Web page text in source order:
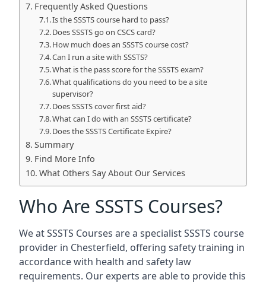
Frequently Asked Questions
Is the SSSTS course hard to pass?
Does SSSTS go on CSCS card?
How much does an SSSTS course cost?
Can I run a site with SSSTS?
What is the pass score for the SSSTS exam?
What qualifications do you need to be a site
supervisor?
Does SSSTS cover first aid?
What can I do with an SSSTS certificate?
Does the SSSTS Certificate Expire?
Summary
Find More Info
What Others Say About Our Services
Who Are SSSTS Courses?
We at SSSTS Courses are a specialist SSSTS course
provider in Chesterfield, offering safety training in
accordance with health and safety law
requirements. Our experts are able to provide this